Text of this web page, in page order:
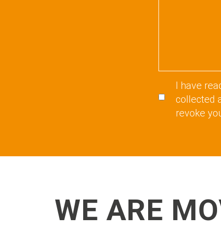
I have
collected
revoke
WE ARE